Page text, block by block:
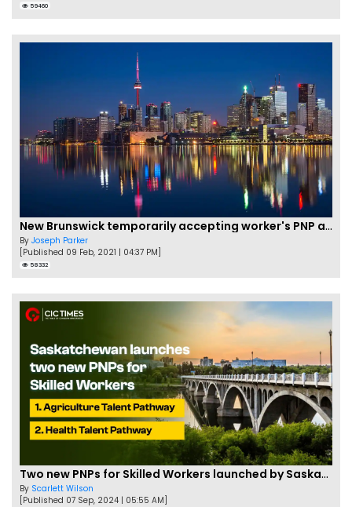
59460
New Brunswick temporarily accepting worker's PNP applications
By Joseph Parker
[Published 09 Feb, 2021 | 04:37 PM]
58332
Two new PNPs for Skilled Workers launched by Saskatchewan
By Scarlett Wilson
[Published 07 Sep, 2024 | 05:55 AM]